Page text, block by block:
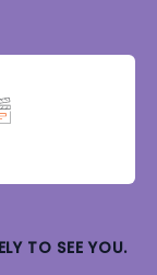
TO SEE YOU.